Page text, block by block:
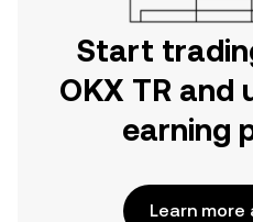
Start
OKX TR and
earning
Learn more